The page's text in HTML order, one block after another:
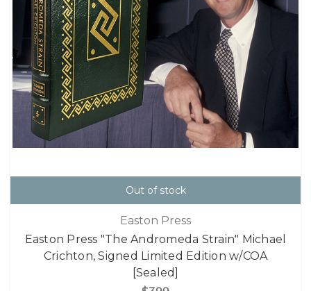
Out of stock
Easton Press
Easton Press "The Andromeda Strain" Michael
Crichton, Signed Limited Edition w/COA
[Sealed]